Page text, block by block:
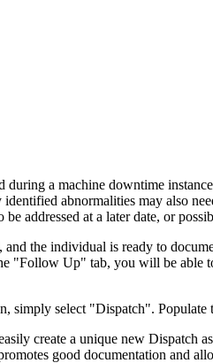
during a machine downtime
abnormalities may also
addressed at a later date, or
and the individual is ready to
"Follow Up" tab, you will be able
simply select "Dispatch".
create a unique new Dispatch
good documentation and